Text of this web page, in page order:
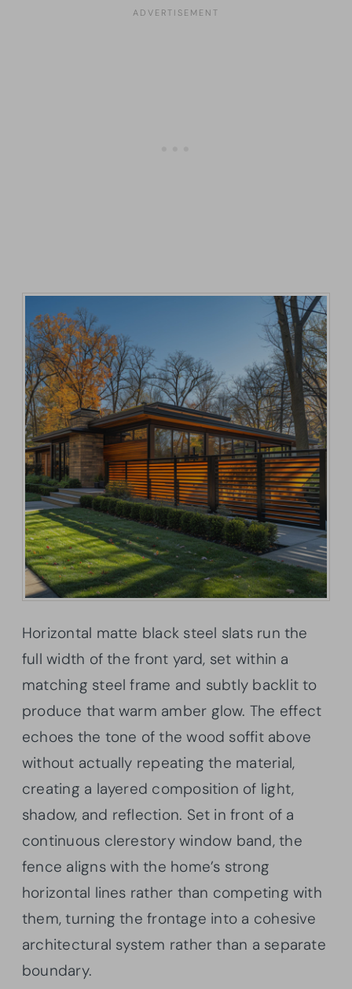
Horizontal matte black steel slats run the
full width of the front yard, set within a
matching steel frame and subtly backlit to
produce that warm amber glow. The effect
echoes the tone of the wood soffit above
without actually repeating the material,
creating a layered composition of light,
shadow, and reflection. Set in front of a
continuous clerestory window band, the
fence aligns with the home’s strong
horizontal lines rather than competing with
them, turning the frontage into a cohesive
architectural system rather than a separate
boundary.